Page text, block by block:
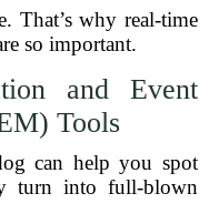
That’s why real-time
so important.
and Event
Tools
can help you spot
turn into full-blown